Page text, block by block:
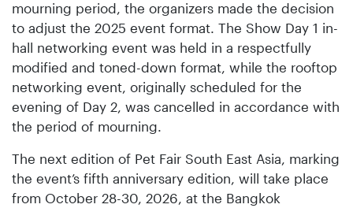
mourning period, the organizers made the decision
to adjust the 2025 event format. The Show Day 1 in-
hall networking event was held in a respectfully
modified and toned-down format, while the rooftop
networking event, originally scheduled for the
evening of Day 2, was cancelled in accordance with
the period of mourning.
The next edition of Pet Fair South East Asia, marking
the event’s fifth anniversary edition, will take place
from October 28-30, 2026, at the Bangkok